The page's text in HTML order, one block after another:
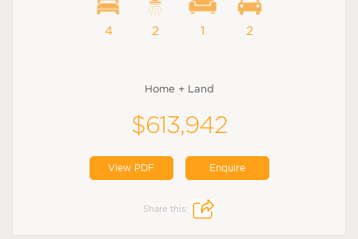
4 2 1 2
Home + Land
$613,942
View PDF Enquire
Share this: